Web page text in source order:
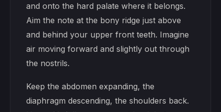
and onto the hard palate where it belongs.
Aim the note at the bony ridge just above
and behind your upper front teeth. Imagine
air moving forward and slightly out through
the nostrils.
Keep the abdomen expanding, the
diaphragm descending, the shoulders back.